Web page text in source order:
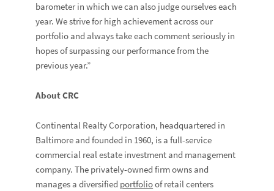
barometer in which we can also judge ourselves each
year. We strive for high achievement across our
portfolio and always take each comment seriously in
hopes of surpassing our performance from the
previous year.”
About CRC
Continental Realty Corporation, headquartered in
Baltimore and founded in 1960, is a full-service
commercial real estate investment and management
company. The privately-owned firm owns and
manages a diversified portfolioof retail centers